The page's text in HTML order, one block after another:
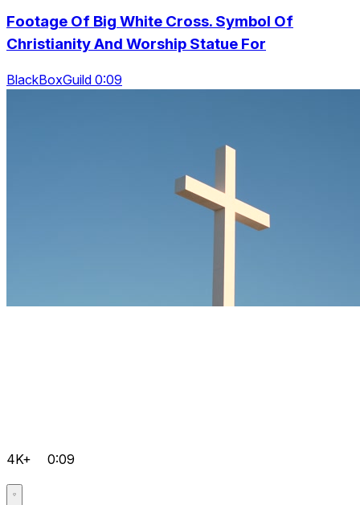
Footage Of Big White Cross. Symbol Of
Christianity And Worship Statue For
BlackBoxGuild 0:09
4K+ 0:09